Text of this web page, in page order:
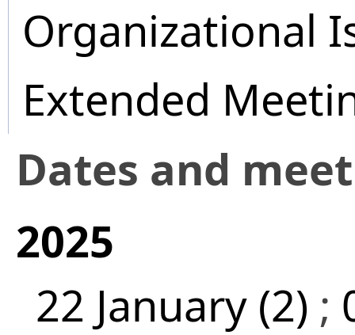
Organizational
Extended
Dates and
2025
22 January (2) ;